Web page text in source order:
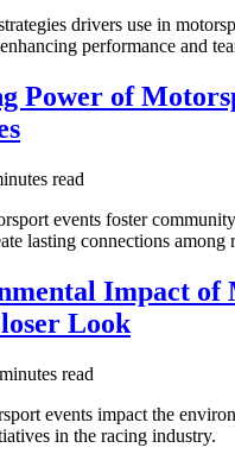
drivers use in
performance and
Power of
read
events foster
lasting connections among
Impact of
Look
read
events impact the
in the racing industry.